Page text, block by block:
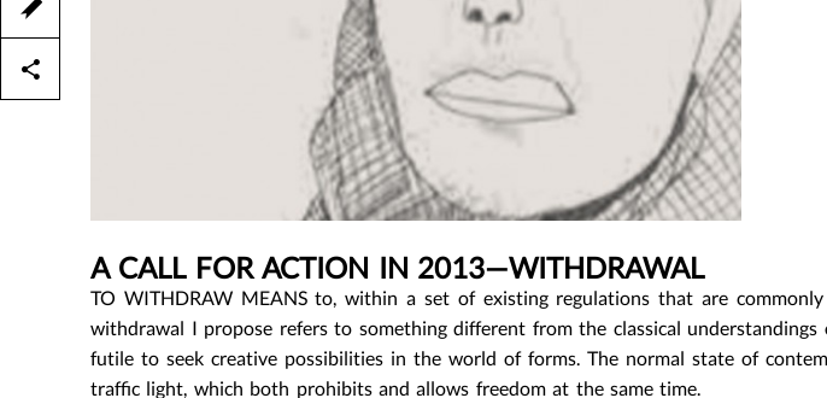
A CALL FOR ACTION IN 2013—WITHDRAWAL
TO WITHDRAW MEANS to, within a set of existing regulations that are
withdrawal I propose refers to something different from the classical
futile to seek creative possibilities in the world of forms. The normal state of
traffic light, which both prohibits and allows freedom at the same time.